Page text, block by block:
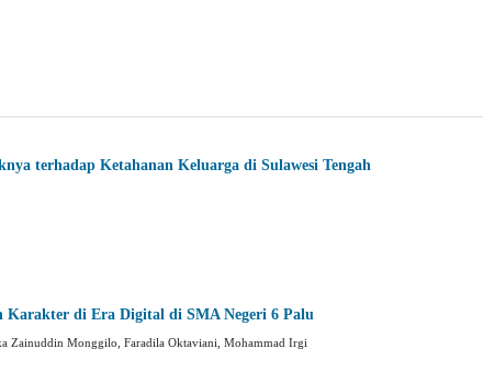
terhadap Ketahanan Keluarga di Sulawesi Tengah
Karakter di Era Digital di SMA Negeri 6 Palu
Zainuddin Monggilo, Faradila Oktaviani, Mohammad Irgi